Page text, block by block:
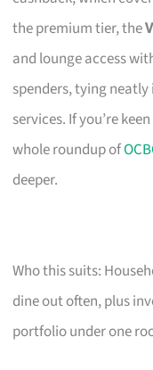
the premium tier, the
and lounge access
spenders, tying
services. If you’re
whole roundup of
deeper.
Who this suits:
dine out often, plus
portfolio under one